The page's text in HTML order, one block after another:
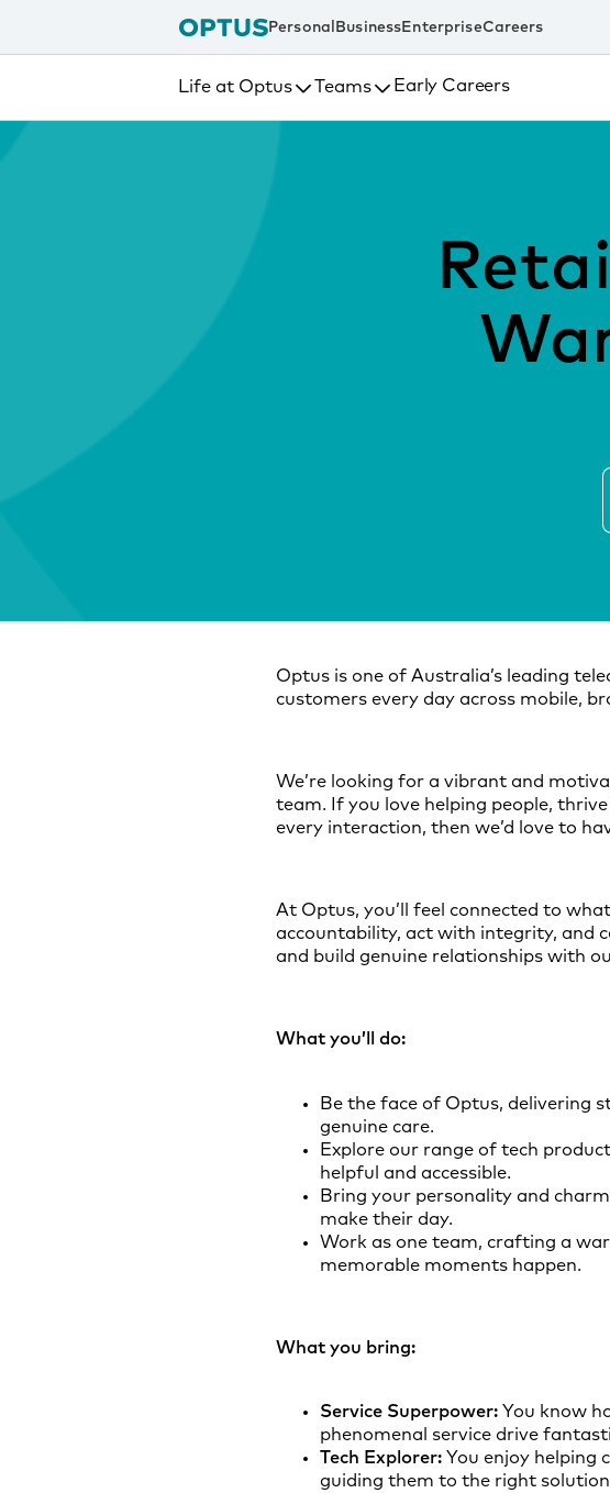
Personal Business EnterpriseCareers
Life at Optus Teams Early Careers
Optus is one of Australia’s leading
customers every day across mobile,
We’re looking for a vibrant and
team. If you love helping people,
every interaction, then we’d love to
At Optus, you’ll feel connected to
accountability, act with integrity, and
and build genuine relationships with
What you’ll do:
Be the face of Optus, delivering
genuine care.
Explore our range of tech
helpful and accessible.
Bring your personality and
make their day.
Work as one team, crafting a
memorable moments happen.
What you bring:
Service Superpower:You know
phenomenal service drive
Tech Explorer:You enjoy helping
guiding them to the right